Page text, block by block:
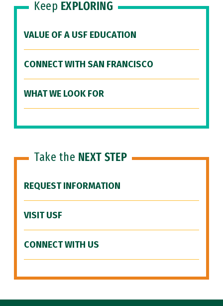
Keep EXPLORING
VALUE OF A USF EDUCATION
CONNECT WITH SAN FRANCISCO
WHAT WE LOOK FOR
Take the NEXT STEP
REQUEST INFORMATION
VISIT USF
CONNECT WITH US